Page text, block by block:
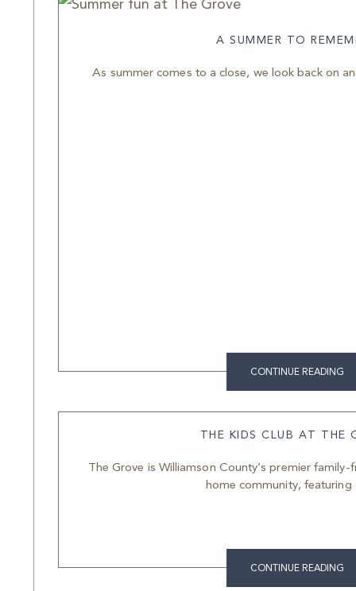
A SUMMER TO
As summer comes to a close, we look back on
CONTINUE READING
THE KIDS CLUB AT THE
The Grove is Williamson County’s premier
home community, featuring
CONTINUE READING